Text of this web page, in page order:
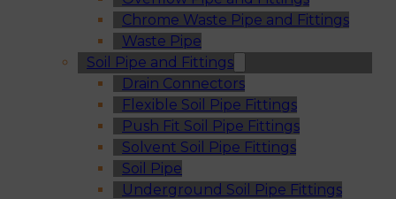
Chrome Waste Pipe and Fittings
Waste Pipe
Soil Pipe and Fittings
Drain Connectors
Flexible Soil Pipe Fittings
Push Fit Soil Pipe Fittings
Solvent Soil Pipe Fittings
Soil Pipe
Underground Soil Pipe Fittings